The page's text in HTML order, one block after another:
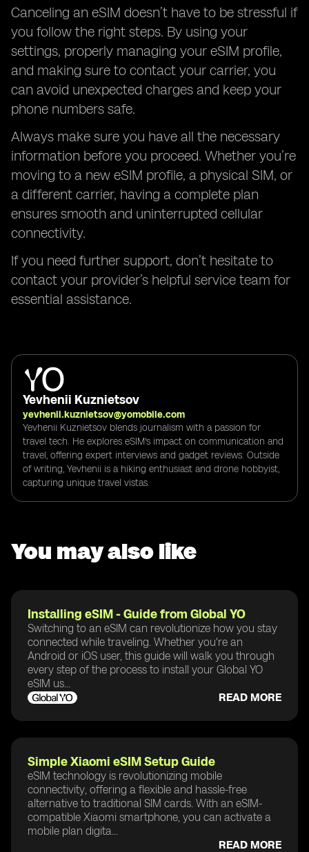
Canceling an eSIM doesn’t have to be stressful if
you follow the right steps. By using your
settings, properly managing your eSIM profile,
and making sure to contact your carrier, you
can avoid unexpected charges and keep your
phone numbers safe.
Always make sure you have all the necessary
information before you proceed. Whether you’re
moving to a new eSIM profile, a physical SIM, or
a different carrier, having a complete plan
ensures smooth and uninterrupted cellular
connectivity.
If you need further support, don’t hesitate to
contact your provider’s helpful service team for
essential assistance.
Yevhenii Kuznietsov
yevhenii.kuznietsov@yomobile.com
Yevhenii Kuznietsov blends journalism with a passion for
travel tech. He explores eSIM's impact on communication and
travel, offering expert interviews and gadget reviews. Outside
of writing, Yevhenii is a hiking enthusiast and drone hobbyist,
capturing unique travel vistas.
You may also like
Installing eSIM - Guide from Global YO
Switching to an eSIM can revolutionize how you stay
connected while traveling. Whether you're an
Android or iOS user, this guide will walk you through
every step of the process to install your Global YO
eSIM us...
READ MORE
Simple Xiaomi eSIM Setup Guide
eSIM technology is revolutionizing mobile
connectivity, offering a flexible and hassle-free
alternative to traditional SIM cards. With an eSIM-
compatible Xiaomi smartphone, you can activate a
mobile plan digita...
READ MORE